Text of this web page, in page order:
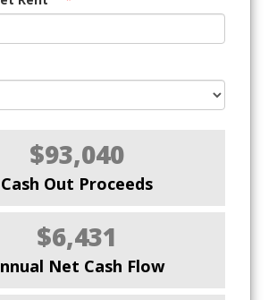
$93,040
Cash Out Proceeds
$6,431
Net Cash Flow